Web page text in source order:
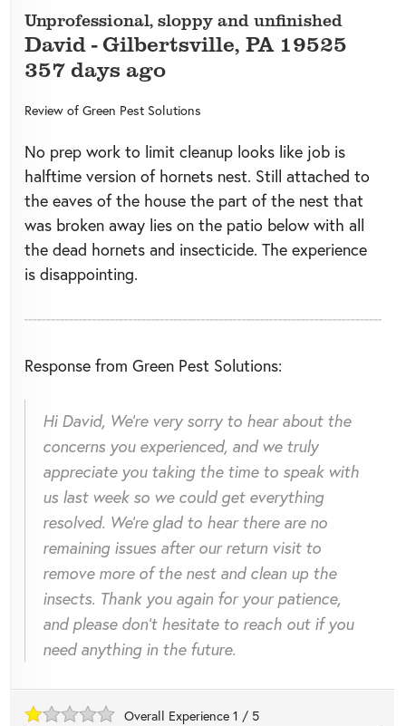
Unprofessional, sloppy and unfinished
David-Gilbertsville, PA 19525
357 days ago
Review of Green Pest Solutions
No prep work to limit cleanup looks like job is
halftime version of hornets nest. Still attached to
the eaves of the house the part of the nest that
was broken away lies on the patio below with all
the dead hornets and insecticide. The experience
is disappointing.
Response from Green Pest Solutions:
Hi David, We’re very sorry to hear about the
concerns you experienced, and we truly
appreciate you taking the time to speak with
us last week so we could get everything
resolved. We’re glad to hear there are no
remaining issues after our return visit to
remove more of the nest and clean up the
insects. Thank you again for your patience,
and please don’t hesitate to reach out if you
need anything in the future.
Overall Experience1 / 5